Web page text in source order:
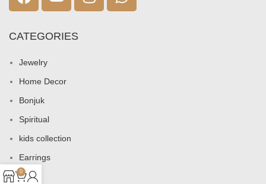
CATEGORIES
Jewelry
Home Decor
Bonjuk
Spiritual
kids collection
Earrings
Bags
0